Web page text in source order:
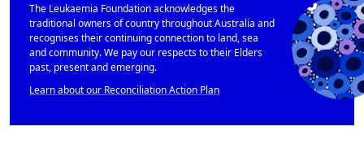
The Leukaemia Foundation acknowledges the
traditional owners of country throughout Australia and
recognises their continuing connection to land, sea
and community. We pay our respects to their Elders
past, present and emerging.
Learn about our Reconciliation Action Plan